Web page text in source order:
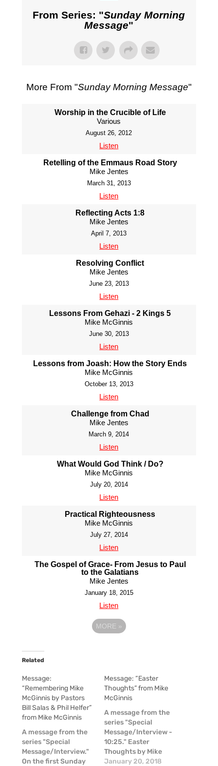
From Series: "Sunday Morning
Message"
More From "Sunday Morning Message"
Worship in the Crucible of Life
Various
August 26, 2012
Listen
Retelling of the Emmaus Road Story
Mike Jentes
March 31, 2013
Listen
Reflecting Acts 1:8
Mike Jentes
April 7, 2013
Listen
Resolving Conflict
Mike Jentes
June 23, 2013
Listen
Lessons From Gehazi - 2 Kings 5
Mike McGinnis
June 30, 2013
Listen
Lessons from Joash: How the Story Ends
Mike McGinnis
October 13, 2013
Listen
Challenge from Chad
Mike Jentes
March 9, 2014
Listen
What Would God Think / Do?
Mike McGinnis
July 20, 2014
Listen
Practical Righteousness
Mike McGinnis
July 27, 2014
Listen
The Gospel of Grace- From Jesus to Paul
to the Galatians
Mike Jentes
January 18, 2015
Listen
MORE »
Related
Message:
“Remembering Mike
McGinnis by Pastors
Bill Salas & Phil Helfer”
from Mike McGinnis
A message from the
series "Special
Message/Interview."
On the first Sunday
Message: “Easter
Thoughts” from Mike
McGinnis
A message from the
series "Special
Message/Interview -
10:25." Easter
Thoughts by Mike
McGinnis
January 20, 2018